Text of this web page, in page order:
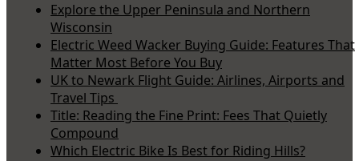
Explore the Upper Peninsula and Northern
Wisconsin
Electric Weed Wacker Buying Guide: Features That
Matter Most Before You Buy
UK to Newark Flight Guide: Airlines, Airports and
Travel Tips
Title: Reading the Fine Print: Fees That Quietly
Compound
Which Electric Bike Is Best for Riding Hills?